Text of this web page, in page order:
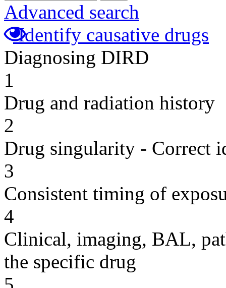
Advanced search
Identify causative drugs
Diagnosing DIRD
1
Drug and radiation history
2
Drug singularity - Correct
3
Consistent timing of
4
Clinical, imaging, BAL,
the specific drug